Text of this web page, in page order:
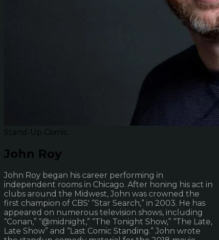
Stand-Up Comic
John Roy
John Roy began his career performing in
independent rooms in Chicago. After honing his act in
clubs around the Midwest, John was crowned the
first champion of CBS' “Star Search,” in 2003. He has
appeared on numerous television shows, including
“Conan,” “@midnight,” “The Tonight Show,” “The Late,
Late Show” and “Last Comic Standing.” John wrote